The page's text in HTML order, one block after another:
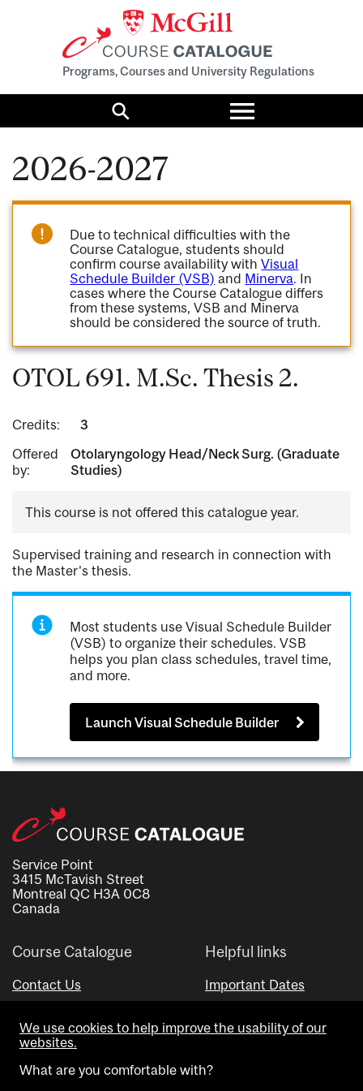
Programs, Courses and University Regulations
Search
Toggle
menu
2026-2027
Due to technical difficulties with the
Course Catalogue, students should
confirm course availability withVisual
Schedule Builder (VSB) and Minerva. In
cases where the Course Catalogue differs
from these systems, VSB and Minerva
should be considered the source of truth.
OTOL 691. M.Sc. Thesis 2.
Credits:
3
Offered
by:
Otolaryngology Head/Neck Surg. (Graduate
Studies)
This course is not offered this catalogue year.
Supervised training and research in connection with
the Master's thesis.
Most students use Visual Schedule Builder
(VSB) to organize their schedules. VSB
helps you plan class schedules, travel time,
and more.
Launch Visual Schedule Builder
Service Point
3415 McTavish Street
Montreal QC H3A 0C8
Canada
Course Catalogue
Contact Us
Helpful links
Important Dates
Visual Schedule Builder
We use cookies to help improve the usability of our
websites.
What are you comfortable with?